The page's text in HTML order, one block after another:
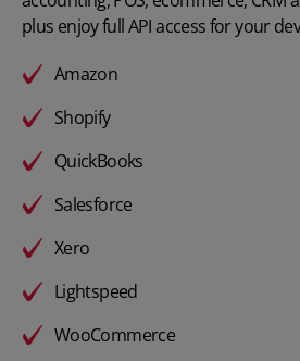
plus enjoy full API access for your
Amazon
Shopify
QuickBooks
Salesforce
Xero
Lightspeed
WooCommerce